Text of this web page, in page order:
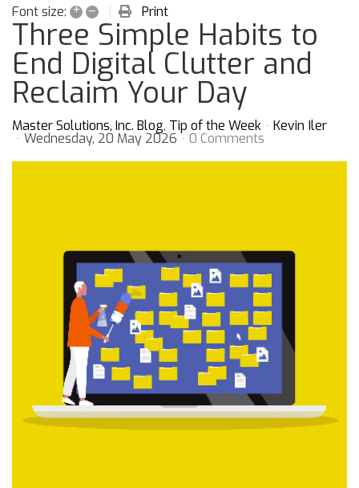
Font size: + – Print
Three Simple Habits to
End Digital Clutter and
Reclaim Your Day
Master Solutions, Inc. Blog Tip of the Week Kevin Iler
Wednesday, 20 May 2026 0 Comments